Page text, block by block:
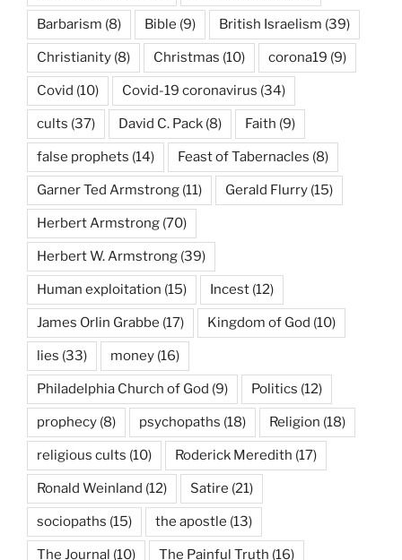
Barbarism (8) Bible (9) British Israelism (39)
Christianity (8) Christmas (10) corona19 (9)
Covid (10) Covid-19 coronavirus (34)
cults (37) David C. Pack (8) Faith (9)
false prophets (14) Feast of Tabernacles (8)
Garner Ted Armstrong (11) Gerald Flurry (15)
Herbert Armstrong (70)
Herbert W. Armstrong (39)
Human exploitation (15) Incest (12)
James Orlin Grabbe (17) Kingdom of God (10)
lies (33) money (16)
Philadelphia Church of God (9) Politics (12)
prophecy (8) psychopaths (18) Religion (18)
religious cults (10) Roderick Meredith (17)
Ronald Weinland (12) Satire (21)
sociopaths (15) the apostle (13)
The Journal (10) The Painful Truth (16)